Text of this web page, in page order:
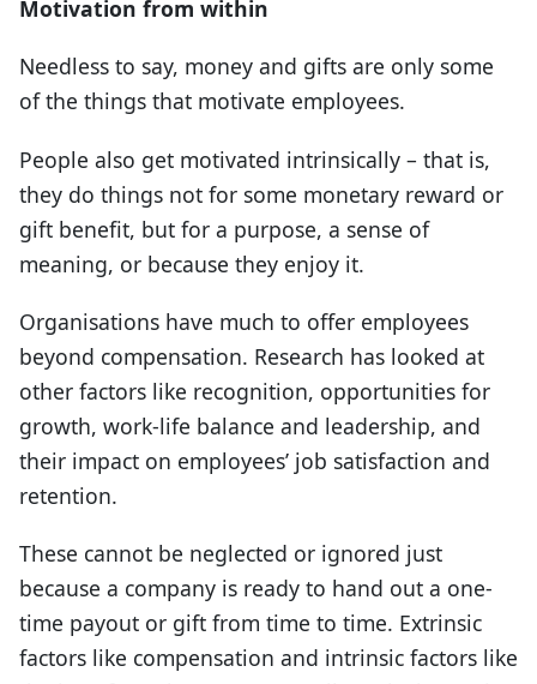
Motivation from within
Needless to say, money and gifts are only some
of the things that motivate employees.
People also get motivated intrinsically – that is,
they do things not for some monetary reward or
gift benefit, but for a purpose, a sense of
meaning, or because they enjoy it.
Organisations have much to offer employees
beyond compensation. Research has looked at
other factors like recognition, opportunities for
growth, work-life balance and leadership, and
their impact on employees’ job satisfaction and
retention.
These cannot be neglected or ignored just
because a company is ready to hand out a one-
time payout or gift from time to time. Extrinsic
factors like compensation and intrinsic factors like